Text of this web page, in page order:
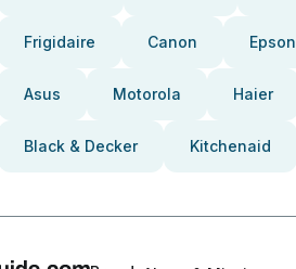
Frigidaire Canon Epson
Asus Motorola Haier
Black & Decker Kitchenaid